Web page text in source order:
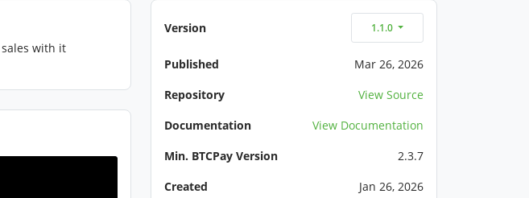
with it
Version 1.1.0
Published
Mar 26, 2026
Repository
View Source
Documentation
View Documentation
Min. BTCPay Version
2.3.7
Created
Jan 26, 2026